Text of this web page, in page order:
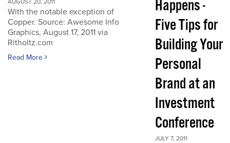
AUGUST 20, 2011
With the notable exception of
Copper. Source: Awesome Info
Graphics, August 17, 2011 via
Ritholtz.com
Read More
Happens -
Five Tips for
Building Your
Personal
Brand at an
Investment
Conference
JULY 7, 2011